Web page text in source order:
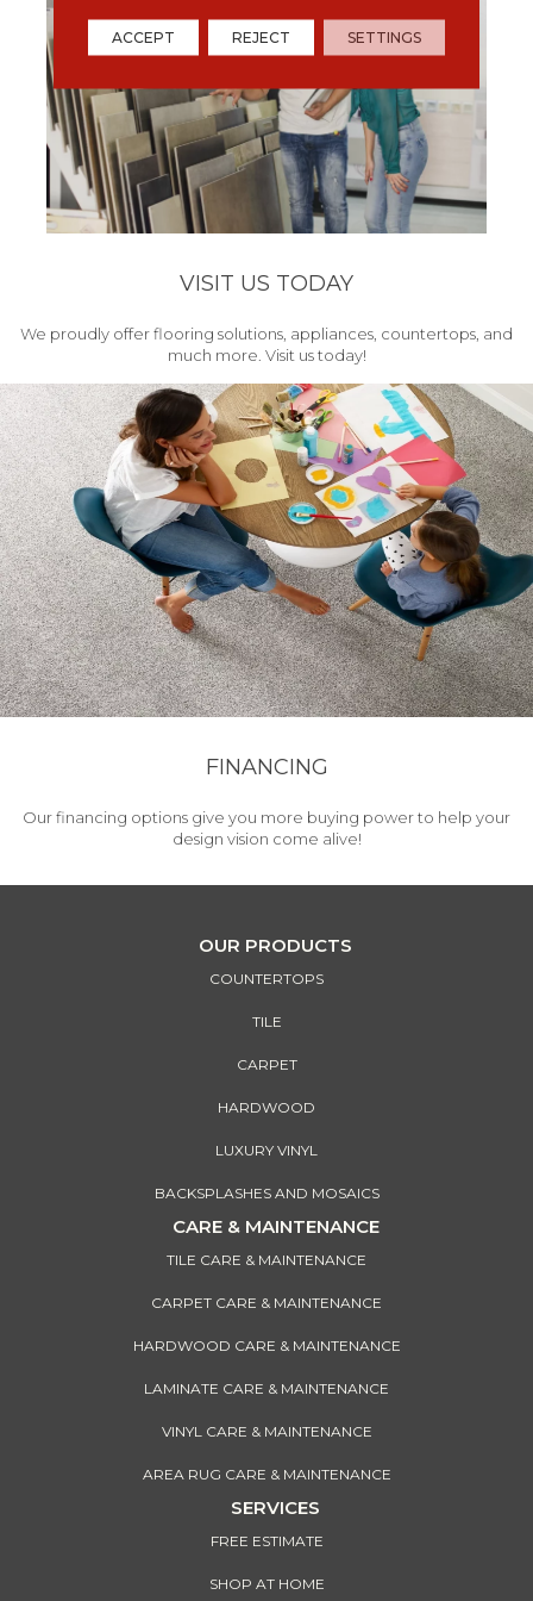
VISIT US TODAY
We proudly offer flooring solutions, appliances, countertops, and
much more. Visit us today!
FINANCING
Our financing options give you more buying power to help your
design vision come alive!
OUR PRODUCTS
COUNTERTOPS
TILE
CARPET
HARDWOOD
LUXURY VINYL
BACKSPLASHES AND MOSAICS
CARE & MAINTENANCE
TILE CARE & MAINTENANCE
CARPET CARE & MAINTENANCE
HARDWOOD CARE & MAINTENANCE
LAMINATE CARE & MAINTENANCE
VINYL CARE & MAINTENANCE
AREA RUG CARE & MAINTENANCE
SERVICES
FREE ESTIMATE
SHOP AT HOME
ACCEPT REJECT SETTINGS